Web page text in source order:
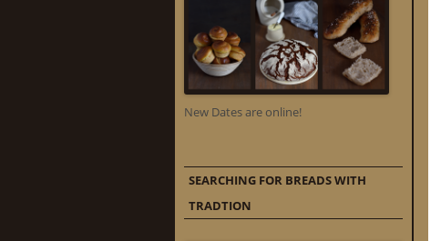
New Dates are online!
SEARCHING FOR BREADS WITH
TRADTION